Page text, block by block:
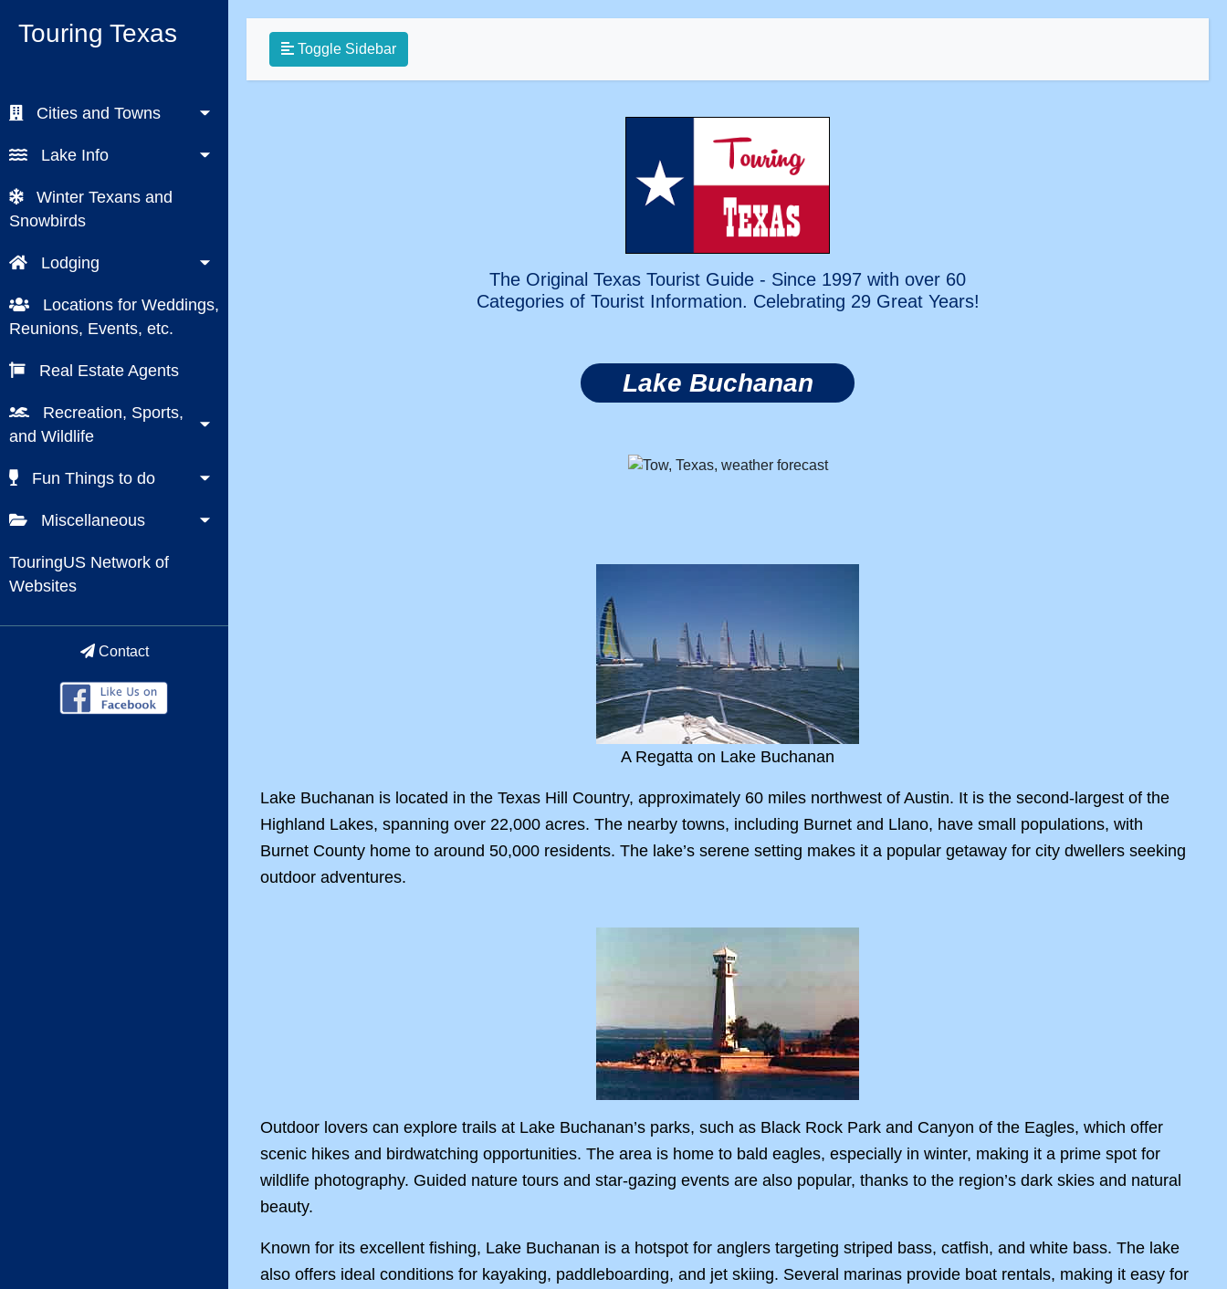
Touring Texas
Cities and Towns
Lake Info
Winter Texans and
Snowbirds
Lodging
Locations for Weddings,
Reunions, Events, etc.
Real Estate Agents
Recreation, Sports,
and Wildlife
Fun Things to do
Miscellaneous
TouringUS Network of
Websites
Contact
Toggle Sidebar
The Original Texas Tourist Guide - Since 1997 with over 60
Categories of Tourist Information. Celebrating 29 Great Years!
Lake Buchanan
A Regatta on Lake Buchanan
Lake Buchanan is located in the Texas Hill Country, approximately 60 miles northwest of Austin. It is the second-largest of the
Highland Lakes, spanning over 22,000 acres. The nearby towns, including Burnet and Llano, have small populations, with
Burnet County home to around 50,000 residents. The lake’s serene setting makes it a popular getaway for city dwellers seeking
outdoor adventures.
Outdoor lovers can explore trails at Lake Buchanan’s parks, such as Black Rock Park and Canyon of the Eagles, which offer
scenic hikes and birdwatching opportunities. The area is home to bald eagles, especially in winter, making it a prime spot for
wildlife photography. Guided nature tours and star-gazing events are also popular, thanks to the region’s dark skies and natural
beauty.
Known for its excellent fishing, Lake Buchanan is a hotspot for anglers targeting striped bass, catfish, and white bass. The lake
also offers ideal conditions for kayaking, paddleboarding, and jet skiing. Several marinas provide boat rentals, making it easy for